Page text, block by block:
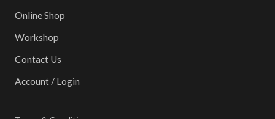
Online Shop
Workshop
Contact Us
Account / Login